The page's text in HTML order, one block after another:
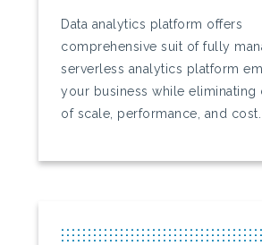
Data analytics platform offers
comprehensive suit of fully
serverless analytics platform
your business while eliminating
of scale, performance, and cost.